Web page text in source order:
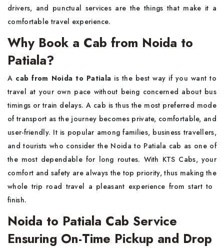
drivers, and punctual services are the things that make it a
comfortable travel experience.
Why Book a Cab from Noida to
Patiala?
A​‍​‌‍​‍‌​‍​‌‍​‍‌ cab from Noida to Patiala is the best way if you want to
travel at your own pace without being concerned about bus
timings or train delays. A cab is thus the most preferred mode
of transport as the journey becomes private, comfortable, and
user-friendly. It is popular among families, business travellers,
and tourists who consider the Noida to Patiala cab as one of
the most dependable for long routes. With KTS Cabs, your
comfort and safety are always the top priority, thus making the
whole trip road travel a pleasant experience from start to ​‍​‌‍​‍‌​‍​‌‍​
‍‌finish.
Noida to Patiala Cab Service
Ensuring On-Time Pickup and Drop